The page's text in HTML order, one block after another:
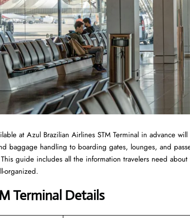
at Azul Brazilian Airlines STM Terminal in advance
baggage handling to boarding gates, lounges, and
guide includes all the information travelers need about
organized.
Terminal Details